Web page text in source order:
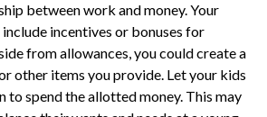
between work and money. Your
incentives or bonuses for
from allowances, you could create a
other items you provide. Let your kids
to spend the allotted money. This may